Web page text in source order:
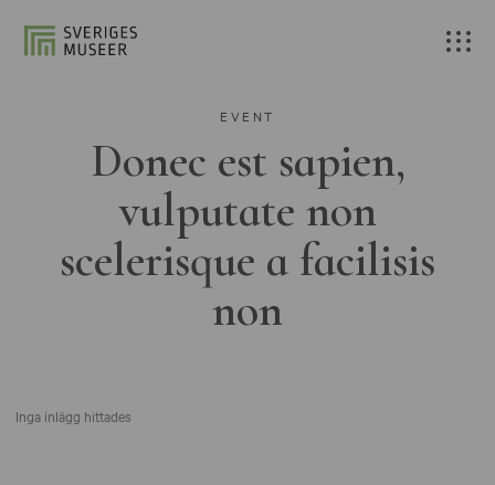
EVENT
Donec est sapien,
vulputate non
scelerisque a facilisis
non
Inga inlägg hittades